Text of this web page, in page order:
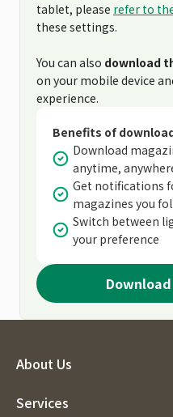
tablet, please refer to
these settings.
You can also download
on your mobile device
experience.
Benefits of
Download
anytime,
Get notifications
magazines you
Switch between
your preference
About Us
Services